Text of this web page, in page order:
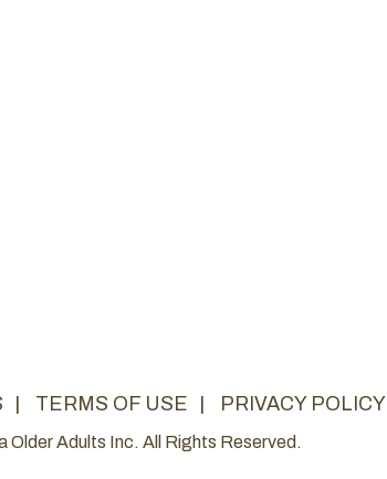
| TERMS OF USE | PRIVACY POLICY
Older Adults Inc. All Rights Reserved.